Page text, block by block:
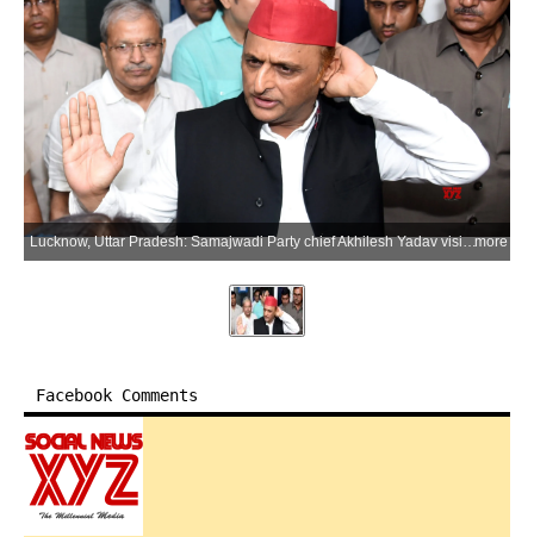
Lucknow, Uttar Pradesh: Samajwadi Party chief Akhilesh Yadav visits Civil Hospital to meet senior party leader Rajendra Chaudhary, who was admitted after his health deteriorated, in Lucknow on Friday, July 3, 2026. (Photo: IANS)more
Facebook Comments